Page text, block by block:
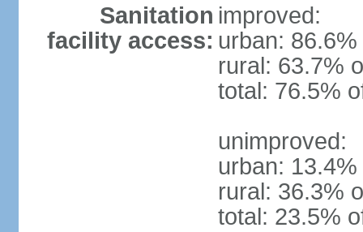
Sanitation
facility access:
improved:
urban:
rural: 63.7%
total: 76.5%
unimproved:
urban:
rural: 36.3%
total: 23.5%